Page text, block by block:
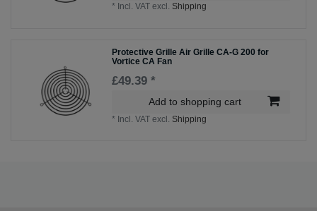
* Incl. VAT excl. Shipping
Protective Grille Air Grille CA-G 200 for
Vortice CA Fan
£49.39 *
Add to shopping cart
* Incl. VAT excl. Shipping